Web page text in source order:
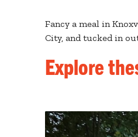
Fancy a meal in
City, and tucked in
Explore